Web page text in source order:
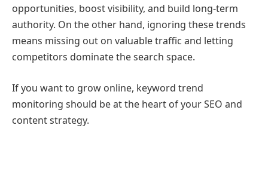
opportunities, boost visibility, and build long-term
authority. On the other hand, ignoring these trends
means missing out on valuable traffic and letting
competitors dominate the search space.
If you want to grow online, keyword trend
monitoring should be at the heart of your SEO and
content strategy.